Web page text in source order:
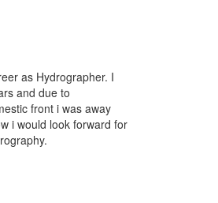
as Hydrographer. I
and due to
front i was away
i would look forward for